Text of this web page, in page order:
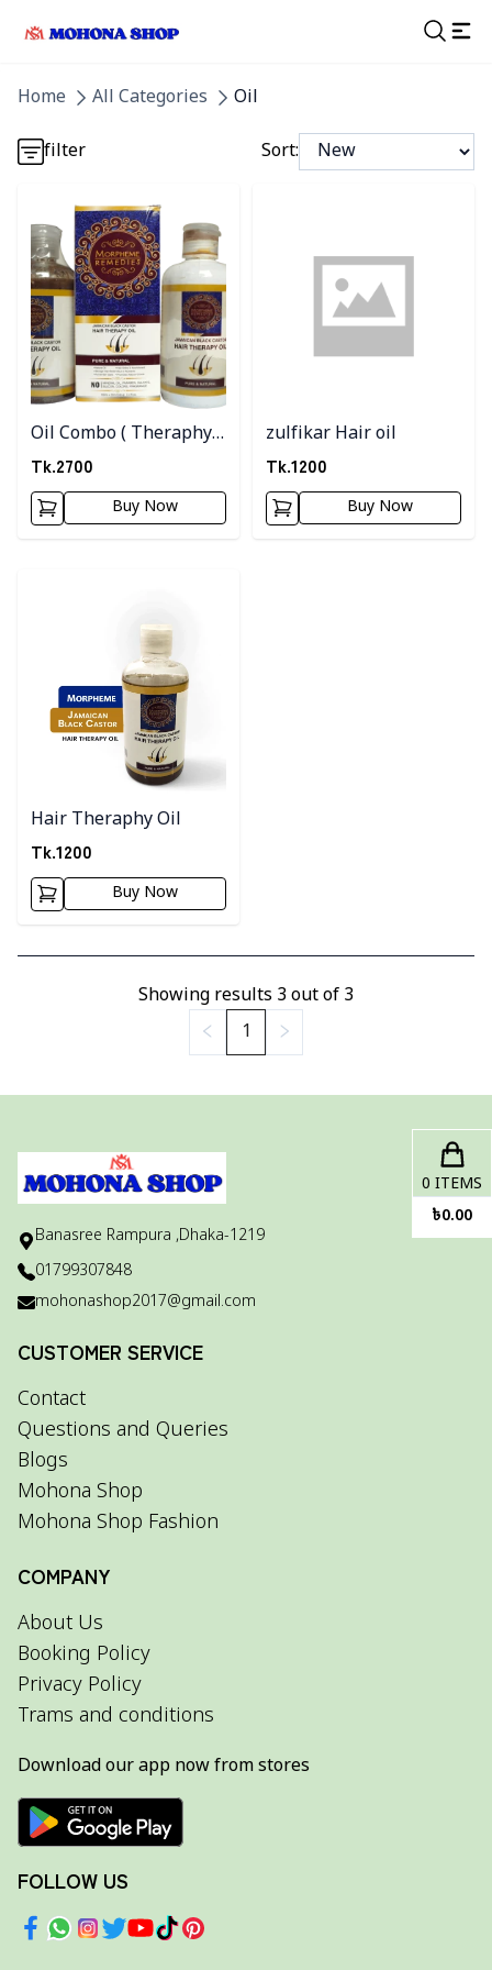
Home
All Categories
Oil
Detail category
filter
Sort:
Oil Combo ( Theraphy
oil 3 Pc )
Tk.2700
Buy Now
zulfikar Hair oil
Tk.1200
Buy Now
Hair Theraphy Oil
Tk.1200
Buy Now
Showing results 3out of 3
1
Banasree Rampura ,Dhaka-1219
01799307848
mohonashop2017@gmail.com
CUSTOMER SERVICE
Contact
Questions and Queries
Blogs
Mohona Shop
Mohona Shop Fashion
COMPANY
About Us
Booking Policy
Privacy Policy
Trams and conditions
Download our app now from stores
FOLLOW US
0 ITEMS
৳0.00